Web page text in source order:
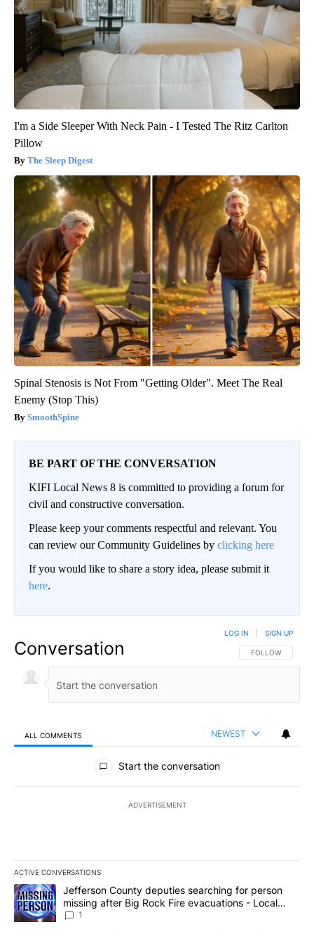
I'm a Side Sleeper With Neck Pain - I Tested The Ritz Carlton
Pillow
The Sleep Digest
Spinal Stenosis is Not From "Getting Older". Meet The Real
Enemy (Stop This)
SmoothSpine
BE PART OF THE CONVERSATION
KIFI Local News 8 is committed to providing a forum for
civil and constructive conversation.
Please keep your comments respectful and relevant. You
can review our Community Guidelines by clicking here
If you would like to share a story idea, please submit it
here.
Conversation FOLLOW THIS
FOLLOW
LOG IN SIGN UP
ALL COMMENTS NEWEST
All Comments
Start the conversation
ADVERTISEMENT
ACTIVE CONVERSATIONS
The following is a list of the most commented articles in the last
A trending article titled "Jefferson County deputies searching
Jefferson County deputies searching for person
missing after Big Rock Fire evacuations - Local
News 8
1